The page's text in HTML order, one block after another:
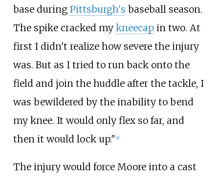
base during Pittsburgh's baseball season.
The spike cracked my kneecapin two. At
first I didn't realize how severe the injury
was. But as I tried to run back onto the
field and join the huddle after the tackle, I
was bewildered by the inability to bend
my knee. It would only flex so far, and
then it would lock up." [6]
The injury would force Moore into a cast